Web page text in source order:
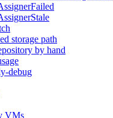
storage path
by hand
debug
VMs